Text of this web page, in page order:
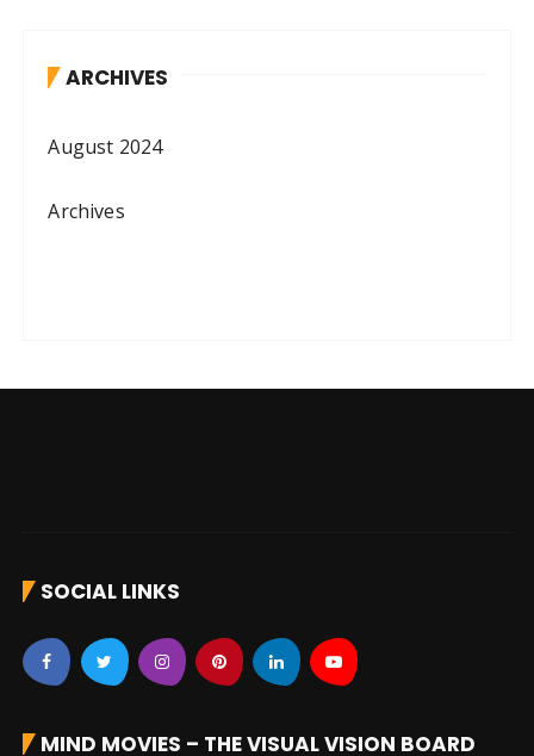
ARCHIVES
August 2024
Archives
SOCIAL LINKS
MIND MOVIES – THE VISUAL VISION BOARD